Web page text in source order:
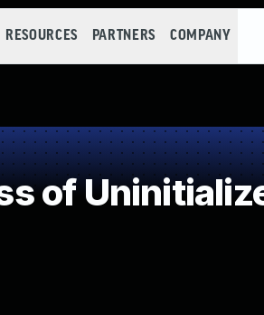
RESOURCES PARTNERS COMPANY
of